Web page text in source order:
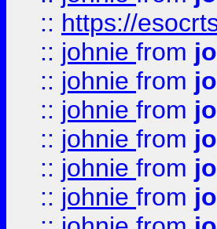
:: https://
:: johnie from
:: johnie from
:: johnie from
:: johnie from
:: johnie from
:: johnie from